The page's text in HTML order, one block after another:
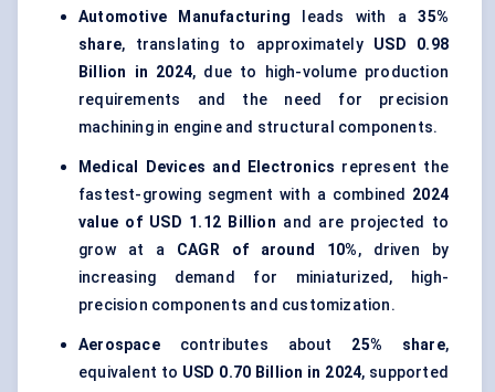
Automotive Manufacturing leads with a35%
share, translating to approximately USD 0.98
Billion in 2024, due to high-volume production
requirements and the need for precision
machining in engine and structural components.
Medical Devices and Electronics represent the
fastest-growing segment with a combined 2024
value of USD 1.12 Billion and are projected to
grow at a CAGR of around 10%, driven by
increasing demand for miniaturized, high-
precision components and customization.
Aerospacecontributes about 25% share,
equivalent to USD 0.70 Billion in 2024, supported